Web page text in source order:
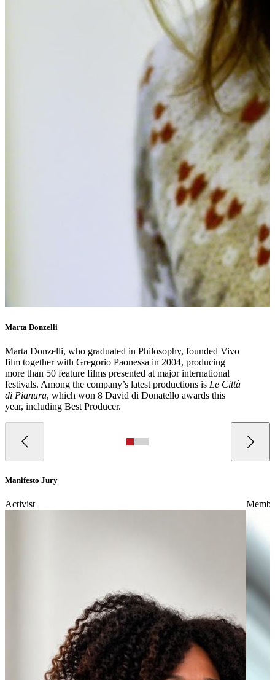
Marta Donzelli
Marta Donzelli, who graduated in Philosophy, founded Vivo
film together with Gregorio Paonessa in 2004, producing
more than 50 feature films presented at major international
festivals. Among the company’s latest productions is Le Città
di Pianura, which won 8 David di Donatello awards this
year, including Best Producer.
Manifesto Jury
Activist